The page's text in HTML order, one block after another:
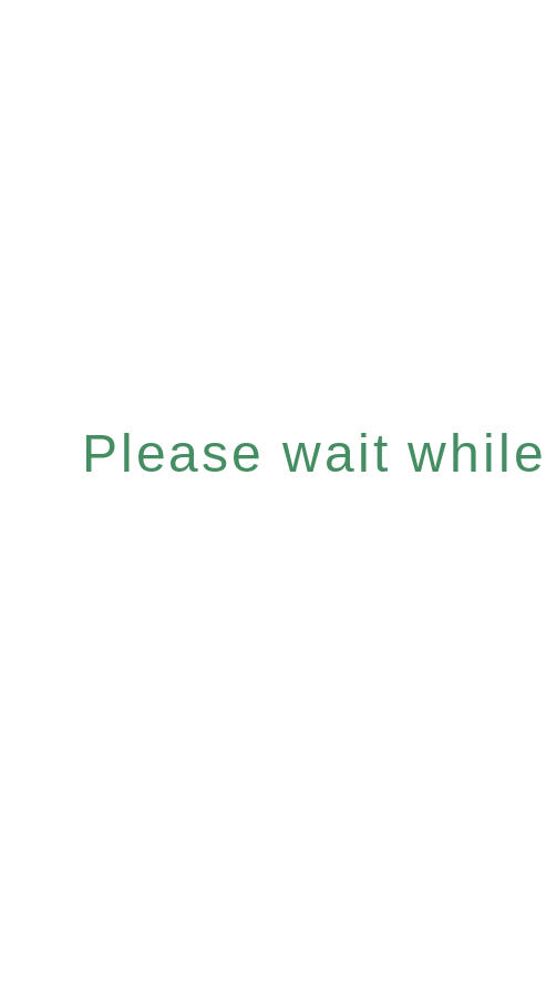
Please wait